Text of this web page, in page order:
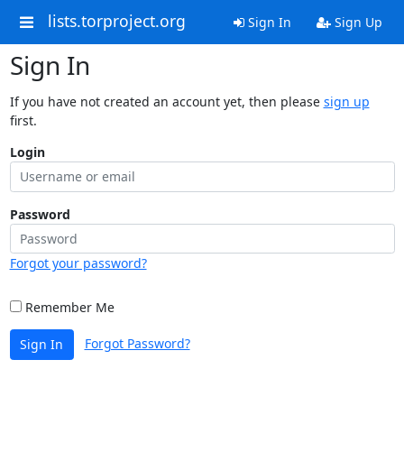
lists.torproject.org Sign In Sign Up
Sign In
If you have not created an account yet, then please sign up
first.
Login
Password
Forgot your password?
Remember Me
Sign In Forgot Password?